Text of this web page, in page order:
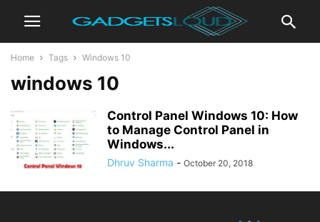
Home Tags Windows 10
windows 10
Control Panel Windows 10: How
to Manage Control Panel in
Windows...
Dhruv Sharma - October 20, 2018